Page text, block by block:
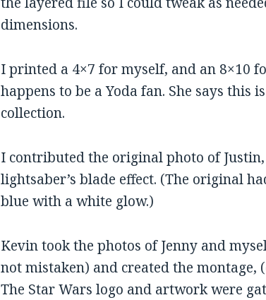
dimensions.
I printed a 4×7 for myself, and an 8×10
happens to be a Yoda fan. She says this
collection.
I contributed the original photo of
lightsaber’s blade effect. (The original
blue with a white glow.)
Kevin took the photos of Jenny and
not mistaken) and created the montage,
The Star Wars logo and artwork were